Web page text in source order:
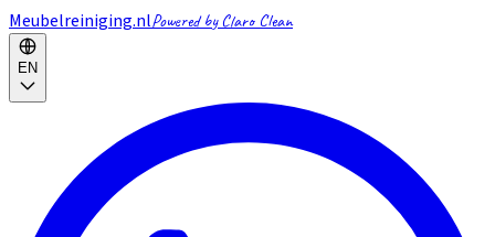
Meubelreiniging.nlPowered by Claro Clean
EN